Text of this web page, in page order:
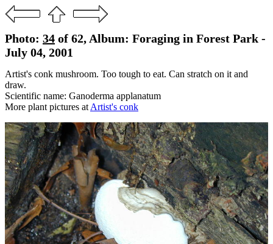
Photo: 34 of 62, Album: Foraging in Forest Park -
July 04, 2001
Artist's conk mushroom. Too tough to eat. Can stratch on it and
draw.
Scientific name: Ganoderma applanatum
More plant pictures at Artist's conk